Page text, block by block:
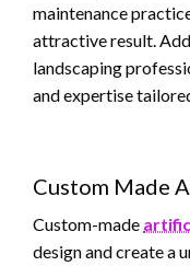
maintenance
attractive result.
landscaping
and expertise
Custom Made
Custom-made
design and create a